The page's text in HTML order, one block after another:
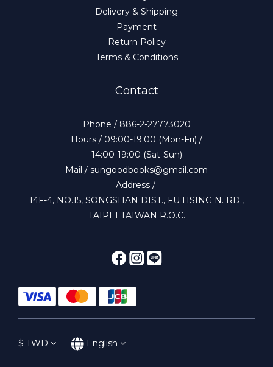
Delivery & Shipping
Payment
Return Policy
Terms & Conditions
Contact
Phone / 886-2-27773020
Hours / 09:00-19:00 (Mon-Fri) /
14:00-19:00 (Sat-Sun)
Mail / sungoodbooks@gmail.com
Address /
14F-4, NO.15, SONGSHAN DIST., FU HSING N. RD.,
TAIPEI TAIWAN R.O.C.
$ TWD English